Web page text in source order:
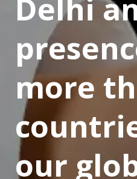
Delhi
more
our